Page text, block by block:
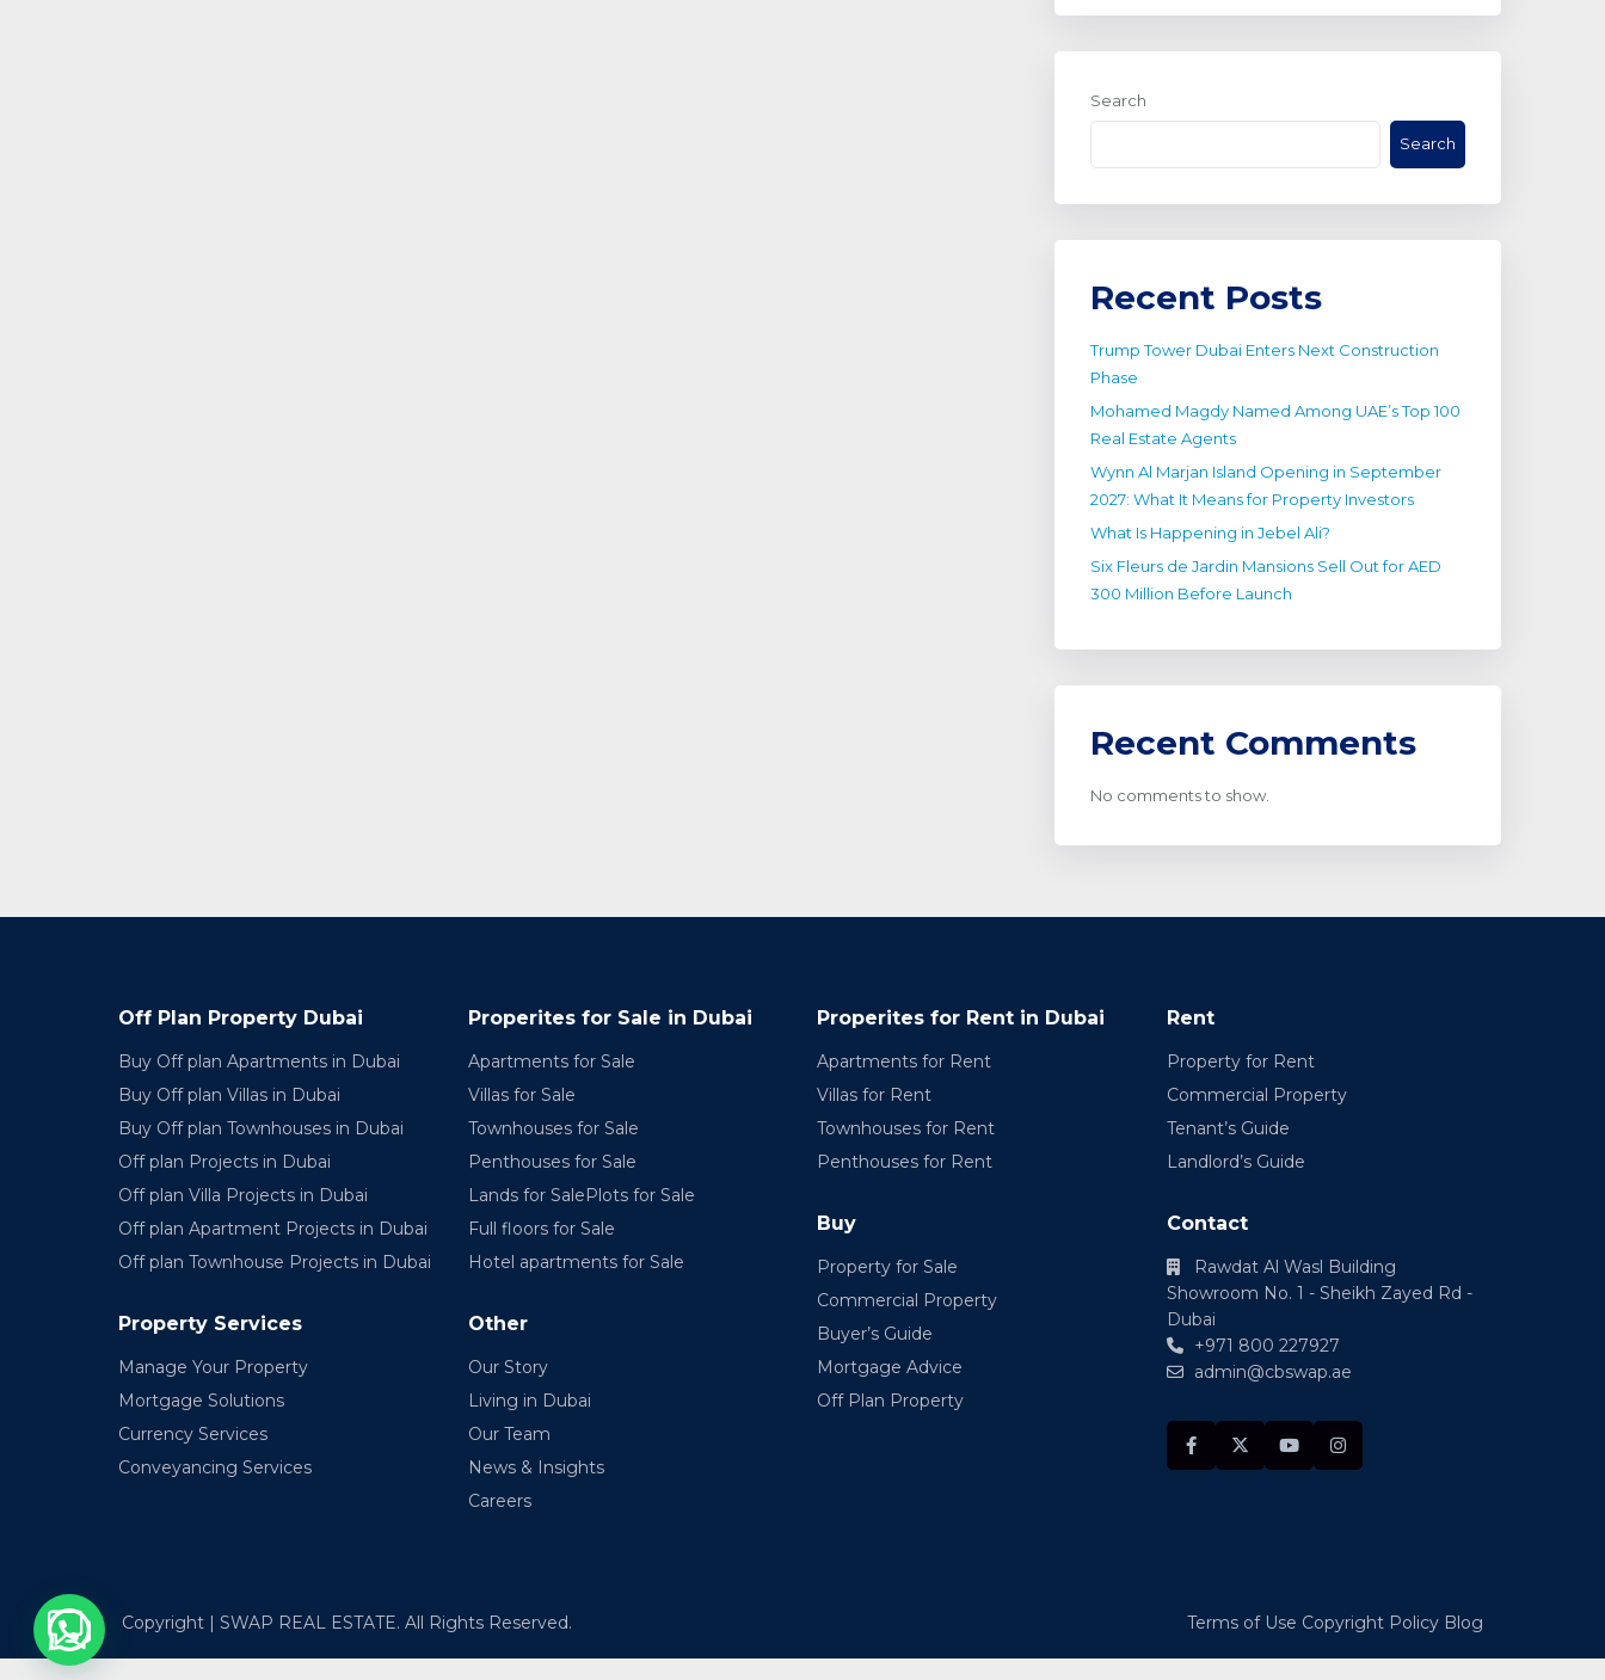
Search
Search
Recent Posts
Trump Tower Dubai Enters Next Construction
Phase
Mohamed Magdy Named Among UAE’s Top 100
Real Estate Agents
Wynn Al Marjan Island Opening in September
2027: What It Means for Property Investors
What Is Happening in Jebel Ali?
Six Fleurs de Jardin Mansions Sell Out for AED
300 Million Before Launch
Recent Comments
No comments to show.
Off Plan Property Dubai
Buy Off plan Apartments in Dubai
Buy Off plan Villas in Dubai
Buy Off plan Townhouses in Dubai
Off plan Projects in Dubai
Off plan Villa Projects in Dubai
Off plan Apartment Projects in Dubai
Off plan Townhouse Projects in Dubai
Property Services
Manage Your Property
Mortgage Solutions
Currency Services
Conveyancing Services
Properites for Sale in Dubai
Apartments for Sale
Villas for Sale
Townhouses for Sale
Penthouses for Sale
Lands for SalePlots for Sale
Full floors for Sale
Hotel apartments for Sale
Other
Our Story
Living in Dubai
Our Team
News & Insights
Careers
Properites for Rent in Dubai
Apartments for Rent
Villas for Rent
Townhouses for Rent
Penthouses for Rent
Buy
Property for Sale
Commercial Property
Buyer’s Guide
Mortgage Advice
Off Plan Property
Rent
Property for Rent
Commercial Property
Tenant’s Guide
Landlord’s Guide
Contact
Rawdat Al Wasl Building
Showroom No. 1 - Sheikh Zayed Rd -
Dubai
+971 800 227927
admin@cbswap.ae
Copyright | SWAP REAL ESTATE. All Rights Reserved. Terms of Use Copyright Policy Blog